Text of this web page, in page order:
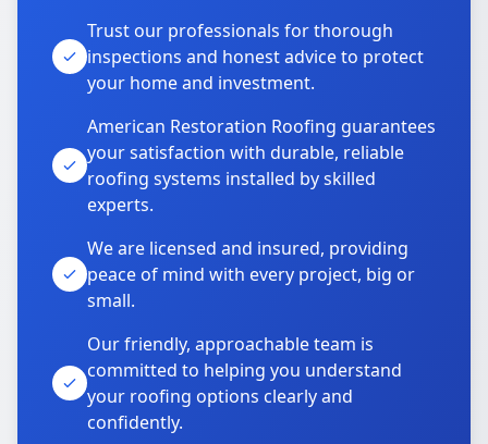
Trust our professionals for thorough
inspections and honest advice to protect
your home and investment.
American Restoration Roofing guarantees
your satisfaction with durable, reliable
roofing systems installed by skilled
experts.
We are licensed and insured, providing
peace of mind with every project, big or
small.
Our friendly, approachable team is
committed to helping you understand
your roofing options clearly and
confidently.